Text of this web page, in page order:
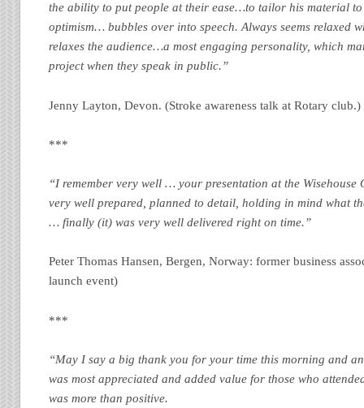
the ability to put people at their ease…to tailor his material
optimism… bubbles over into speech. Always seems relaxed
relaxes the audience…a most engaging personality, which
project when they speak in public.”
Jenny Layton, Devon. (Stroke awareness talk at Rotary club.)
***
“I remember very well … your presentation at the Wisehouse
very well prepared, planned to detail, holding in mind what
… finally (it) was very well delivered right on time.”
Peter Thomas Hansen, Bergen, Norway: former business
launch event)
***
“May I say a big thank you for your time this morning and
was most appreciated and added value for those who
was more than positive.